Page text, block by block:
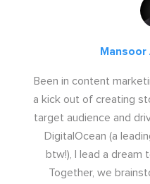
Mansoor
Been in content
a kick out of creating
target audience and
DigitalOcean (a
btw!), I lead a
Together, we